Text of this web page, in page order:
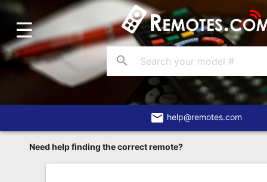
Home
Account
Blog
About
Contact
Dead
☰
search
email help@remotes.com
Need help finding the correct remote?